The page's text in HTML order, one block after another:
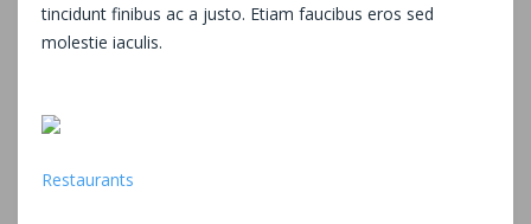
tincidunt finibus ac a justo. Etiam faucibus eros sed
molestie iaculis.
Restaurants